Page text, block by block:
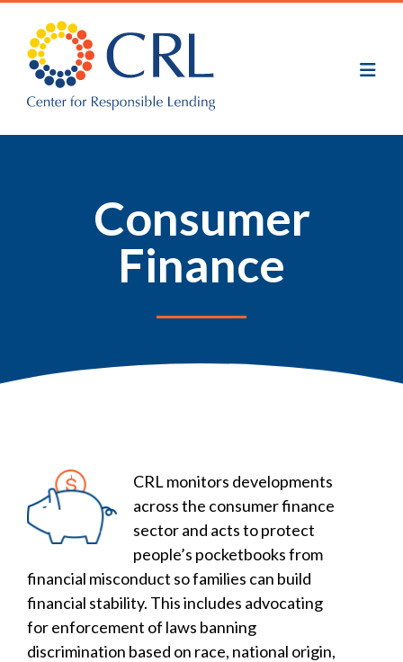
main
content
Consumer
Finance
CRL monitors developments
across the consumer finance
sector and acts to protect
people’s pocketbooks from
financial misconduct so families can build
financial stability. This includes advocating
for enforcement of laws banning
discrimination based on race, national origin,